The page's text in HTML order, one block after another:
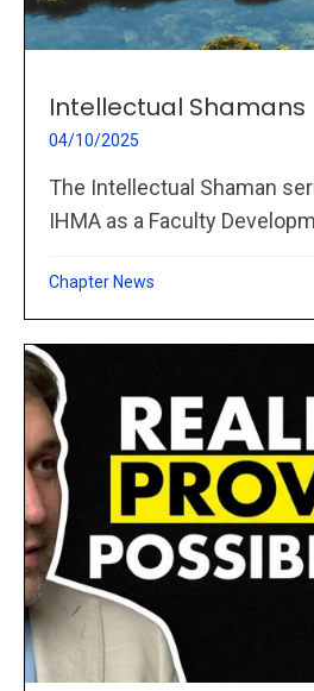
Intellectual Shamans
04/10/2025
The Intellectual Shaman
IHMA as a Faculty
Chapter News